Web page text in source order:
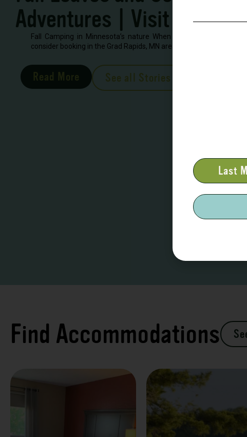
Adventures | Visit Grand
Fall Camping in Minnesota’s nature When looking to book
consider booking in the Grad Rapids, MN area. There are several
See all Stories
Find Accommodations
Last